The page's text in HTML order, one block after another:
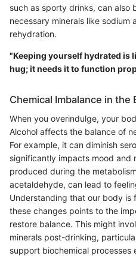
such as sporty drinks, can also
necessary minerals like sodium
rehydration.
"Keeping yourself hydrated is
hug; it needs it to function
Chemical Imbalance in the
When you overindulge, your
Alcohol affects the balance of
For example, it can diminish
significantly impacts mood and
produced during the
acetaldehyde, can lead to
Understanding that our body
these changes points to the
restore balance. This might
minerals post-drinking,
support biochemical processes